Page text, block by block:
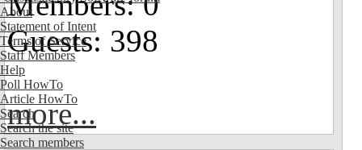
About
Statement of Intent
Terms of Service
Staff Members
Help
Poll HowTo
Article HowTo
Search
Search the site
Search members
Guests: 398
more...